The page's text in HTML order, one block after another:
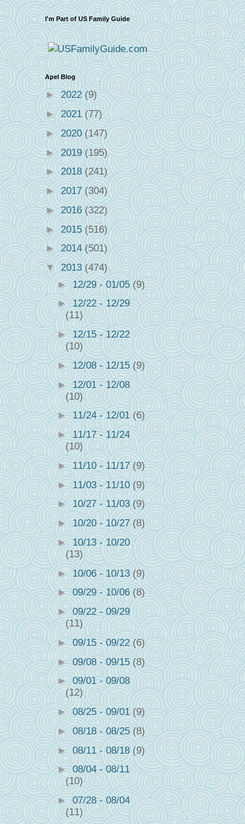
I'm Part of US Family Guide
Apel Blog
►2022 (9)
►2021(77)
► 2020(147)
►2019(195)
►2018 (241)
► 2017(304)
►2016(322)
►2015(516)
►2014 (501)
▼ 2013(474)
►12/29 - 01/05(9)
►12/22 - 12/29
(11)
►12/15 - 12/22
(10)
►12/08 - 12/15(9)
►12/01 - 12/08
(10)
►11/24 - 12/01(6)
► 11/17 - 11/24
(10)
► 11/10 - 11/17 (9)
►11/03 - 11/10(9)
►10/27 - 11/03 (9)
►10/20 - 10/27(8)
►10/13 - 10/20
(13)
►10/06 - 10/13(9)
►09/29 - 10/06(8)
►09/22 - 09/29
(11)
►09/15 - 09/22(6)
► 09/08 - 09/15(8)
►09/01 - 09/08
(12)
►08/25 - 09/01(9)
►08/18 - 08/25(8)
►08/11 - 08/18(9)
►08/04 - 08/11
(10)
►07/28 - 08/04
(11)